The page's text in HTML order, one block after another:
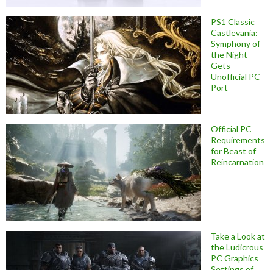
PS1 Classic
Castlevania:
Symphony of
the Night
Gets
Unofficial PC
Port
Official PC
Requirements
for Beast of
Reincarnation
Take a Look at
the Ludicrous
PC Graphics